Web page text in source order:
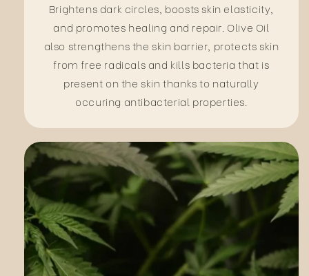
Brightens dark circles, boosts skin elasticity,
and promotes healing and repair. Olive Oil
also strengthens the skin barrier, protects skin
from free radicals and kills bacteria that is
present on the skin thanks to naturally
occuring antibacterial properties.